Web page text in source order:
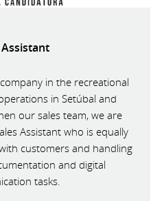
Assistant
in the recreational
in Setúbal and
our sales team, we are
Assistant who is equally
customers and handling
and digital
tasks.